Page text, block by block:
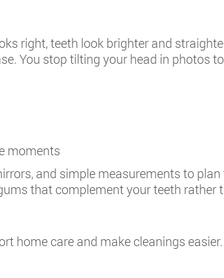
right, teeth look brighter and
You stop tilting your head in photos to
moments
and simple measurements to
that complement your teeth rather
home care and make cleanings